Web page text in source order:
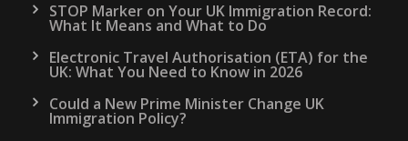
STOP Marker on Your UK Immigration Record:
What It Means and What to Do
Electronic Travel Authorisation (ETA) for the
UK: What You Need to Know in 2026
Could a New Prime Minister Change UK
Immigration Policy?